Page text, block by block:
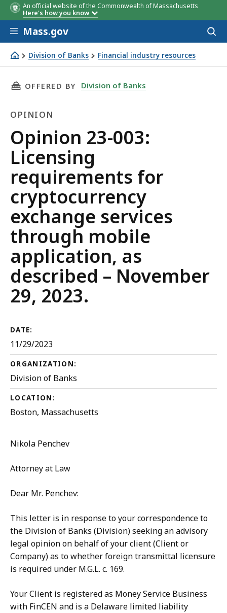
An official website of the Commonwealth of Massachusetts
Here's how you know
Skip to main content
Mass.gov
Division of Banks Financial industry resources
Opinion 23-003: Licensing requirements for
THIS PAGE, OPINION 23-003: LICENSING
OFFERED BY Division of Banks
OPINION
Opinion
Opinion 23-003:
Licensing
requirements for
cryptocurrency
exchange services
through mobile
application, as
described – November
29, 2023.
DATE:
11/29/2023
ORGANIZATION:
Division of Banks
LOCATION:
Boston, Massachusetts
Nikola Penchev
Attorney at Law
Dear Mr. Penchev:
This letter is in response to your correspondence to
the Division of Banks (Division) seeking an advisory
legal opinion on behalf of your client (Client or
Company) as to whether foreign transmittal licensure
is required under M.G.L. c. 169.
Your Client is registered as Money Service Business
with FinCEN and is a Delaware limited liability